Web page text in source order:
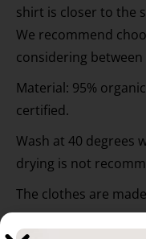
shirt is closer to the
We recommend
considering
Material: 95%
certified.
Wash at 40 degrees
drying is not
The clothes are
Designer: Hanna-